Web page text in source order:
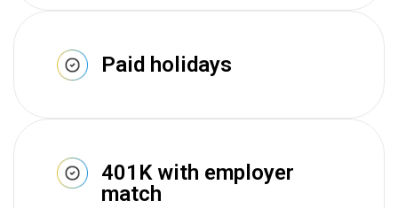
Paid holidays
401K with employer
match